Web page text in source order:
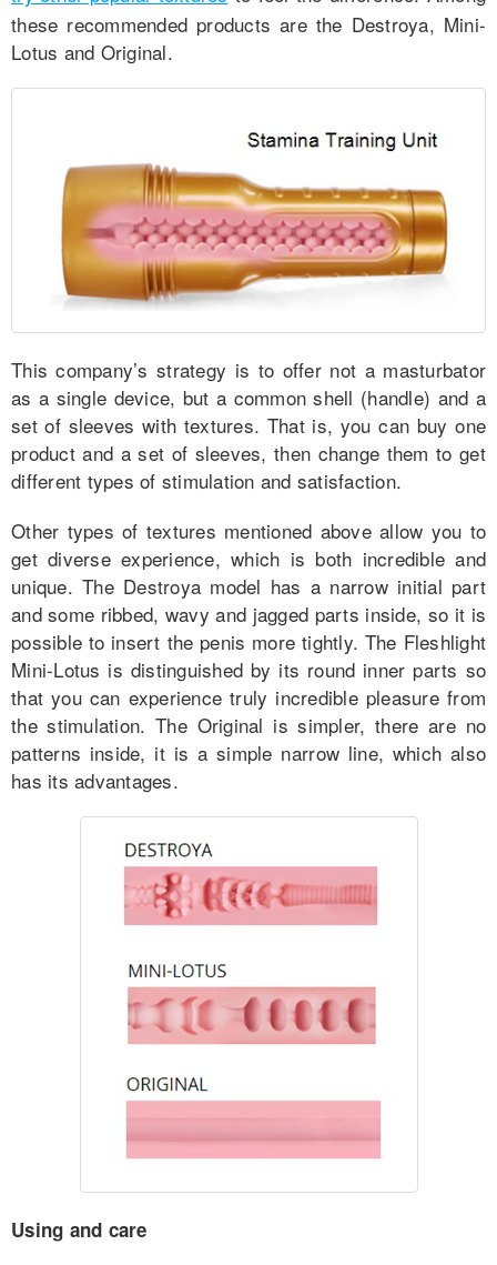
these recommended products are the Destroya, Mini-
Lotus and Original.
This company’s strategy is to offer not a masturbator
as a single device, but a common shell (handle) and a
set of sleeves with textures. That is, you can buy one
product and a set of sleeves, then change them to get
different types of stimulation and satisfaction.
Other types of textures mentioned above allow you to
get diverse experience, which is both incredible and
unique. The Destroya model has a narrow initial part
and some ribbed, wavy and jagged parts inside, so it is
possible to insert the penis more tightly. The Fleshlight
Mini-Lotus is distinguished by its round inner parts so
that you can experience truly incredible pleasure from
the stimulation. The Original is simpler, there are no
patterns inside, it is a simple narrow line, which also
has its advantages.
Using and care